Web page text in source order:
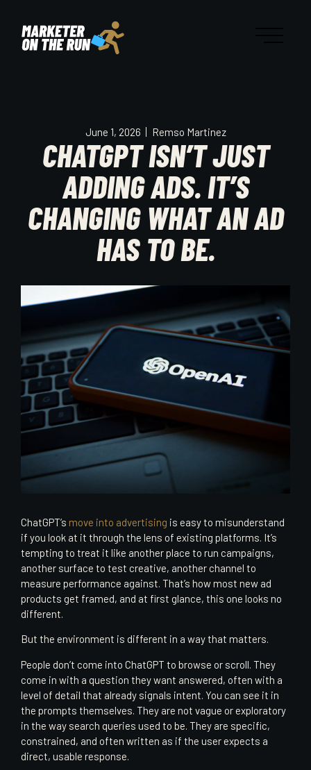
June 1, 2026 Remso Martinez
CHATGPT ISN’T JUST
ADDING ADS. IT’S
CHANGING WHAT AN AD
HAS TO BE.
ChatGPT’s move into advertising is easy to misunderstand
if you look at it through the lens of existing platforms. It’s
tempting to treat it like another place to run campaigns,
another surface to test creative, another channel to
measure performance against. That’s how most new ad
products get framed, and at first glance, this one looks no
different.
But the environment is different in a way that matters.
People don’t come into ChatGPT to browse or scroll. They
come in with a question they want answered, often with a
level of detail that already signals intent. You can see it in
the prompts themselves. They are not vague or exploratory
in the way search queries used to be. They are specific,
constrained, and often written as if the user expects a
direct, usable response.